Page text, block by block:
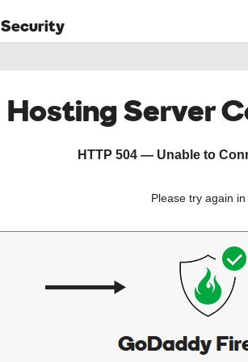
Security
Hosting Server
HTTP 504 — Unable to
Please try again